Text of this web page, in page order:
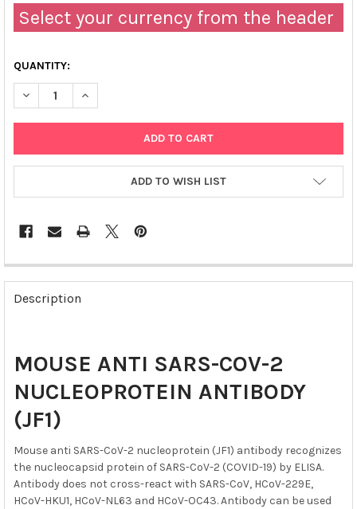
Select your currency from the header
QUANTITY:
DECREASE QUANTITY OF MOUSE ANTI SARS-COV-2
INCREASE QUANTITY OF MOUSE ANTI SARS-COV-2
ADD TO WISH LIST
FREQUENTLY
BOUGHT
TOGETHER:
ALL
ADD
SELECTED
TO CART
Description
MOUSE ANTI SARS-COV-2
NUCLEOPROTEIN ANTIBODY
(JF1)
Mouse anti SARS-CoV-2 nucleoprotein (JF1) antibody recognizes
the nucleocapsid protein of SARS-CoV-2 (COVID-19) by ELISA.
Antibody does not cross-react with SARS-CoV, HCoV-229E,
HCoV-HKU1, HCoV-NL63 and HCoV-OC43. Antibody can be used